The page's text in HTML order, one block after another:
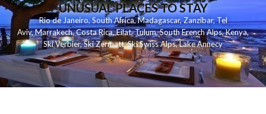
UNUSUAL PLACES TO STAY
Rio de Janeiro,South Africa,Madagascar,Zanzibar,Tel
Aviv,Marrakech,Costa Rica,Eilat,Tulum,South French Alps,Kenya,
Ski Verbier,Ski Zermatt,Ski Swiss Alps,Lake Annecy